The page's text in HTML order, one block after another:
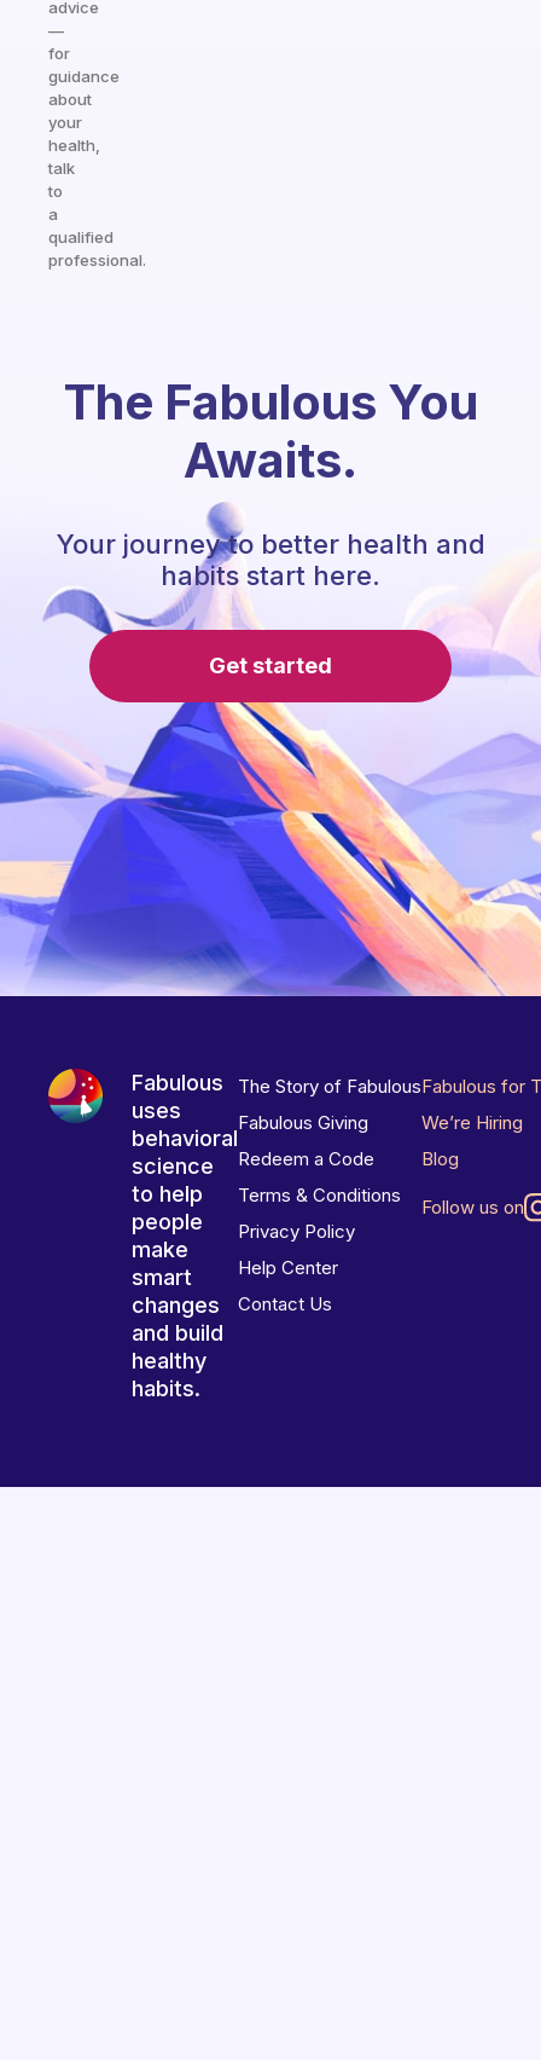
advice
—
for
guidance
about
your
health,
talk
to
a
qualified
professional.
The Fabulous You
Awaits.
Your journey to better health and
habits start here.
Get started
Fabulous
uses
behavioral
science
to help
people
make
smart
changes
and build
healthy
habits.
The Story of Fabulous
Fabulous Giving
Redeem a Code
Terms & Conditions
Privacy Policy
Help Center
Contact Us
Fabulous for
We’re Hiring
Blog
Follow us on